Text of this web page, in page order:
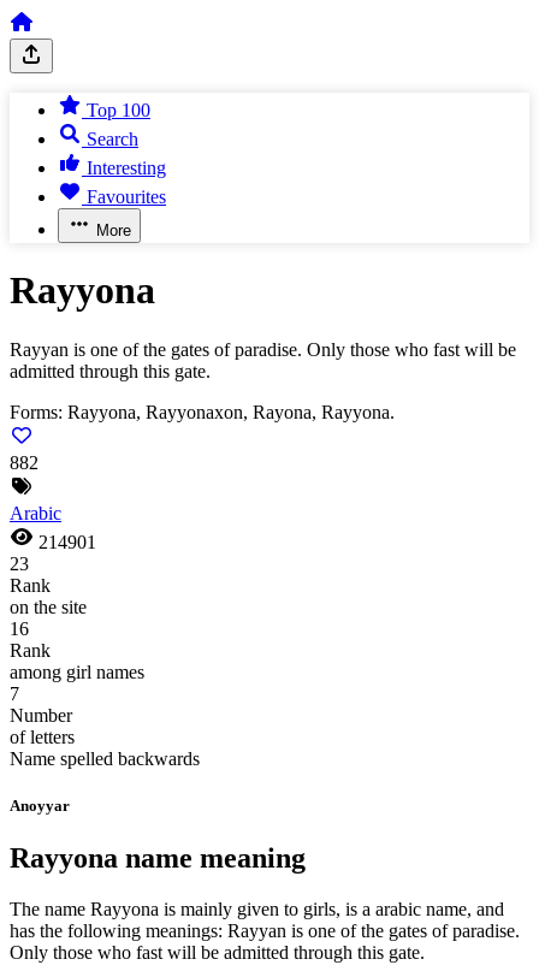
Top 100
Search
Interesting
Favourites
More
Rayyona
Rayyan is one of the gates of paradise. Only those who fast will be
admitted through this gate.
Forms: Rayyona, Rayyonaxon, Rayona, Rayyona.
882
Arabic
214901
23
Rank
on the site
16
Rank
among girl names
7
Number
of letters
Name spelled backwards
Anoyyar
Rayyona name meaning
The name Rayyona is mainly given to girls, is a arabic name, and
has the following meanings: Rayyan is one of the gates of paradise.
Only those who fast will be admitted through this gate.